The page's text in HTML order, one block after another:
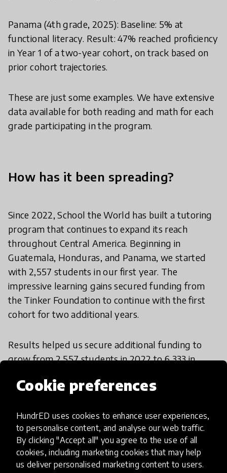
Cookie preferences
HundrED uses cookies to enhance user experiences,
to personalise content, and analyse our web traffic.
By clicking "Accept all" you agree to the use of all
cookies, including marketing cookies that may help
us deliver personalised marketing content to users.
Panama (4th grade, 2025): Baseline: 5% at
functional literacy. Result: 47% reached proficiency
in Year 1 of a two-year cohort, on track based on
prior cohort trajectories.
These are just some examples. We have extensive
data available for both reading and math for each
grade participating in the program.
How has it been spreading?
Since 2022, School the World has built a tutoring
program that continues to expand its reach
throughout Central America. Beginning in
Guatemala, Honduras, and Panama, we started
with 2,557 students in our first year. The
impressive learning gains secured funding from
the Tinker Foundation to continue with the first
cohort for two additional years.
Results helped us secure additional funding to
grow from 2,557 students in 2022 to 6,333 in
are currently in our fourth cohort, reaching over
Honduras, and Panama. Since the program began,
we have trained 139 dedicated tutors across
participating communities. In 2023, we introduced
a teacher training component and have since